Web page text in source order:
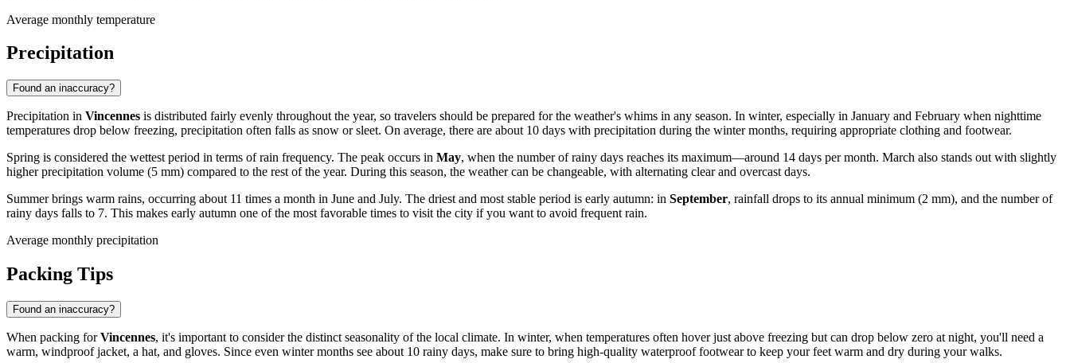
Average monthly temperature
Precipitation
Found an inaccuracy?
Precipitation in Vincennes is distributed fairly evenly throughout the year, so travelers should be prepared for the weather's whims in any season. In winter, especially in January and February when nighttime
temperatures drop below freezing, precipitation often falls as snow or sleet. On average, there are about 10 days with precipitation during the winter months, requiring appropriate clothing and footwear.
Spring is considered the wettest period in terms of rain frequency. The peak occurs in May, when the number of rainy days reaches its maximum—around 14 days per month. March also stands out with slightly
higher precipitation volume (5 mm) compared to the rest of the year. During this season, the weather can be changeable, with alternating clear and overcast days.
Summer brings warm rains, occurring about 11 times a month in June and July. The driest and most stable period is early autumn: in September, rainfall drops to its annual minimum (2 mm), and the number of
rainy days falls to 7. This makes early autumn one of the most favorable times to visit the city if you want to avoid frequent rain.
Average monthly precipitation
Packing Tips
Found an inaccuracy?
When packing forVincennes, it's important to consider the distinct seasonality of the local climate. In winter, when temperatures often hover just above freezing but can drop below zero at night, you'll need a
warm, windproof jacket, a hat, and gloves. Since even winter months see about 10 rainy days, make sure to bring high-quality waterproof footwear to keep your feet warm and dry during your walks.